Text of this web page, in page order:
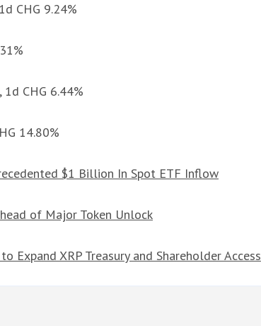
CHG 9.24%
CHG 6.44%
14.80%
$1 Billion In Spot ETF Inflow
of Major Token Unlock
Expand XRP Treasury and Shareholder Access